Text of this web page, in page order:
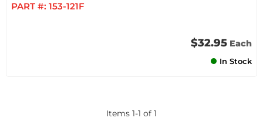
PART #: 153-121F
$32.95 Each
In Stock
Items 1-1 of 1